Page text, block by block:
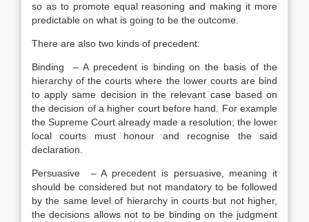
so as to promote equal reasoning and making it more
predictable on what is going to be the outcome.
There are also two kinds of precedent:
Binding – A precedent is binding on the basis of the
hierarchy of the courts where the lower courts are bind
to apply same decision in the relevant case based on
the decision of a higher court before hand. For example
the Supreme Court already made a resolution; the lower
local courts must honour and recognise the said
declaration.
Persuasive – A precedent is persuasive, meaning it
should be considered but not mandatory to be followed
by the same level of hierarchy in courts but not higher,
the decisions allows not to be binding on the judgment